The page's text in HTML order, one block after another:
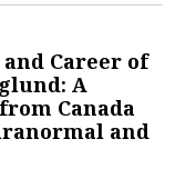
Career of
A
Canada
and